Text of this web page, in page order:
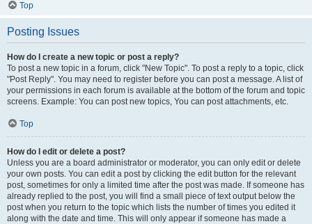
Top
Posting Issues
How do I create a new topic or post a reply?
To post a new topic in a forum, click "New Topic". To post a reply to a topic, click
"Post Reply". You may need to register before you can post a message. A list of
your permissions in each forum is available at the bottom of the forum and topic
screens. Example: You can post new topics, You can post attachments, etc.
Top
How do I edit or delete a post?
Unless you are a board administrator or moderator, you can only edit or delete
your own posts. You can edit a post by clicking the edit button for the relevant
post, sometimes for only a limited time after the post was made. If someone has
already replied to the post, you will find a small piece of text output below the
post when you return to the topic which lists the number of times you edited it
along with the date and time. This will only appear if someone has made a